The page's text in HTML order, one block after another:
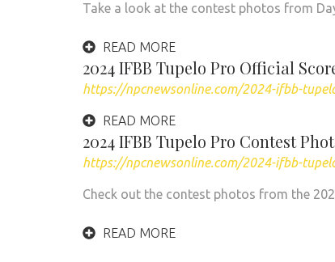
Take a look at the contest photos from
READ MORE
2024 IFBB Tupelo Pro Official
https://npcnewsonline.com/2024-ifbb-
READ MORE
2024 IFBB Tupelo Pro Contest
https://npcnewsonline.com/2024-ifbb-
Check out the contest photos from the
READ MORE